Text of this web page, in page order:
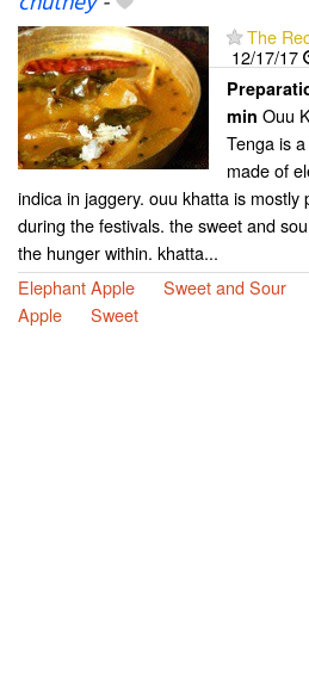
The
12/17/17
min Ouu
Tenga is
made of
indica in jaggery. ouu khatta is
during the festivals. the sweet and
the hunger within. khatta...
Elephant Apple
Sweet and Sour
Apple
Sweet